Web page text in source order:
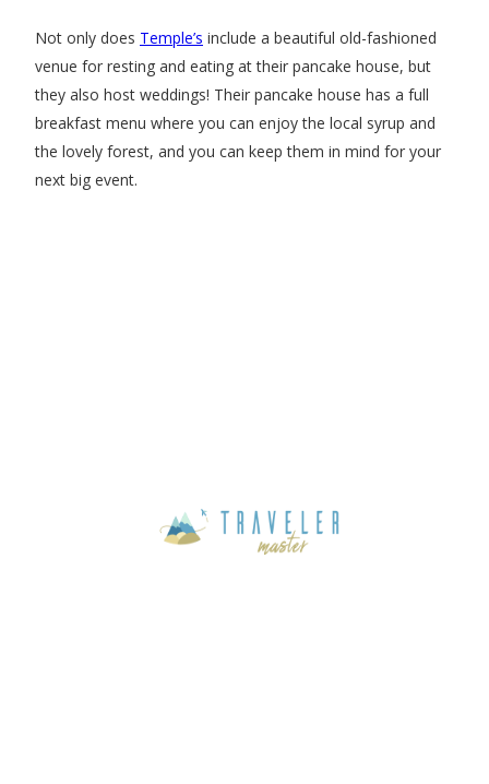
Not only does Temple’s include a beautiful old-fashioned
venue for resting and eating at their pancake house, but
they also host weddings! Their pancake house has a full
breakfast menu where you can enjoy the local syrup and
the lovely forest, and you can keep them in mind for your
next big event.